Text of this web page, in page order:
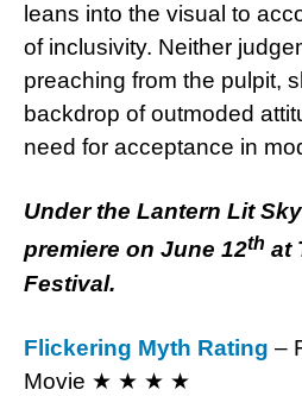
leans into the visual to
of inclusivity. Neither
preaching from the pulpit,
backdrop of outmoded
need for acceptance in
Under the Lantern Lit
premiere on June 12th at
Festival.
Flickering Myth Rating –
Movie ★ ★ ★ ★